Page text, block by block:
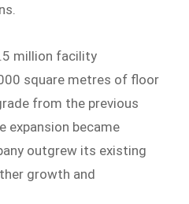
million facility
square metres of floor
from the previous
expansion became
outgrew its existing
growth and